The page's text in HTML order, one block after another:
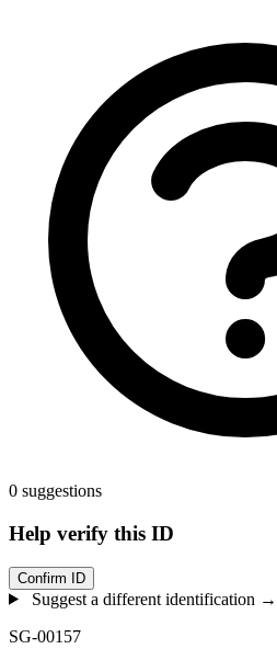
0 suggestions
Help verify this ID
Confirm ID
Suggest a different identification →
SG-00157